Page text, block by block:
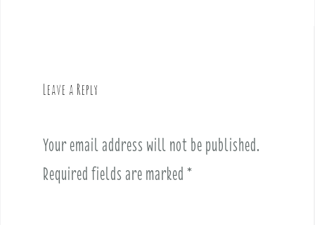
Leave a Reply
Your email address will not be published.
Required fields are marked *